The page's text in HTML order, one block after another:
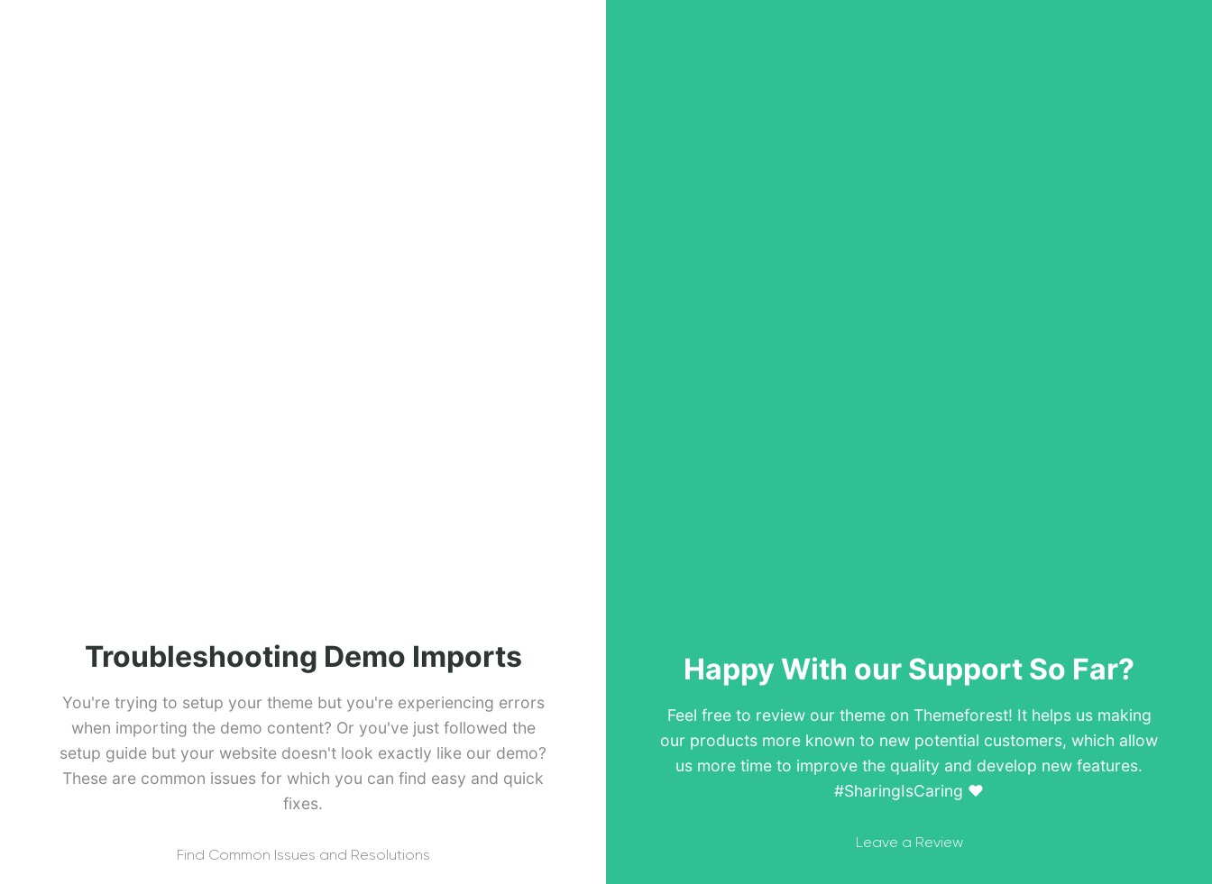
Troubleshooting Demo Imports
You're trying to setup your theme but you're experiencing errors
when importing the demo content? Or you've just followed the
setup guide but your website doesn't look exactly like our demo?
These are common issues for which you can find easy and quick
fixes.
Find Common Issues and Resolutions
Happy With our Support So Far?
Feel free to review our theme on Themeforest! It helps us making
our products more known to new potential customers, which allow
us more time to improve the quality and develop new features.
#SharingIsCaring ❤️
Leave a Review